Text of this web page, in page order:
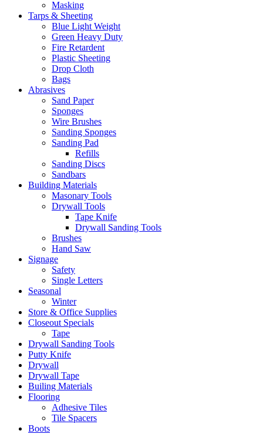
Masking
Tarps & Sheeting
Blue Light Weight
Green Heavy Duty
Fire Retardent
Plastic Sheeting
Drop Cloth
Bags
Abrasives
Sand Paper
Sponges
Wire Brushes
Sanding Sponges
Sanding Pad
Refills
Sanding Discs
Sandbars
Building Materials
Masonary Tools
Drywall Tools
Tape Knife
Drywall Sanding Tools
Brushes
Hand Saw
Signage
Safety
Single Letters
Seasonal
Winter
Store & Office Supplies
Closeout Specials
Tape
Drywall Sanding Tools
Putty Knife
Drywall
Drywall Tape
Builing Materials
Flooring
Adhesive Tiles
Tile Spacers
Boots